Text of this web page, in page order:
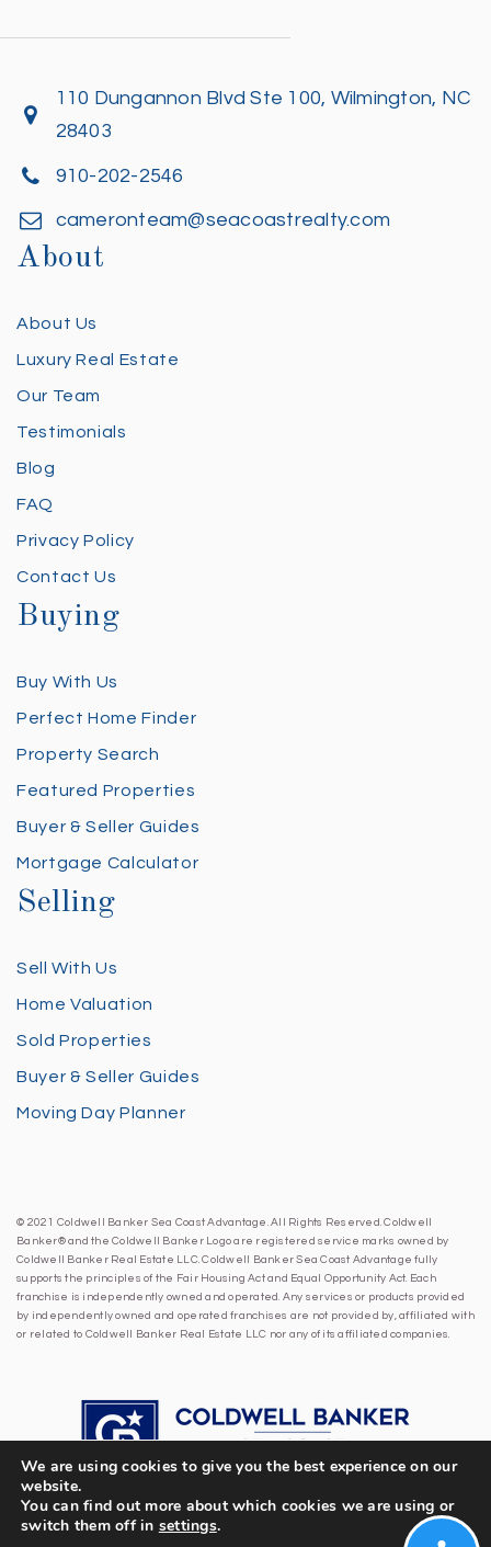
110 Dungannon Blvd Ste 100, Wilmington, NC
28403
910-202-2546
cameronteam@seacoastrealty.com
About
About Us
Luxury Real Estate
Our Team
Testimonials
Blog
FAQ
Privacy Policy
Contact Us
Buying
Buy With Us
Perfect Home Finder
Property Search
Featured Properties
Buyer & Seller Guides
Mortgage Calculator
Selling
Sell With Us
Home Valuation
Sold Properties
Buyer & Seller Guides
Moving Day Planner
© 2021 Coldwell Banker Sea Coast Advantage. All Rights Reserved. Coldwell
Banker® and the Coldwell Banker Logo are registered service marks owned by
Coldwell Banker Real Estate LLC. Coldwell Banker Sea Coast Advantage fully
supports the principles of the Fair Housing Act and Equal Opportunity Act. Each
franchise is independently owned and operated. Any services or products provided
by independently owned and operated franchises are not provided by, affiliated with
or related to Coldwell Banker Real Estate LLC nor any of its affiliated companies.
We are using cookies to give you the best experience on our
website.
You can find out more about which cookies we are using or
switch them off in settings.